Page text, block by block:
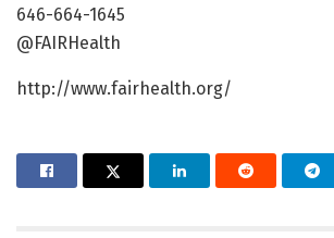
646-664-1645
@FAIRHealth
http://www.fairhealth.org/